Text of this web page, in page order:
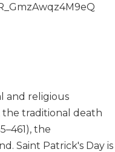
and religious
the traditional death
the
Saint Patrick's Day is